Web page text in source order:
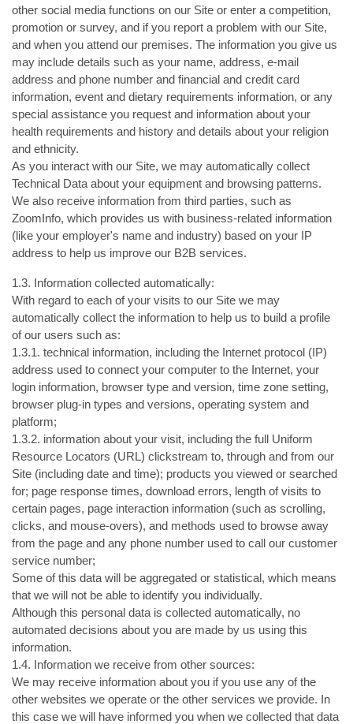
other social media functions on our Site or enter a competition,
promotion or survey, and if you report a problem with our Site,
and when you attend our premises. The information you give us
may include details such as your name, address, e-mail
address and phone number and financial and credit card
information, event and dietary requirements information, or any
special assistance you request and information about your
health requirements and history and details about your religion
and ethnicity.
As you interact with our Site, we may automatically collect
Technical Data about your equipment and browsing patterns.
We also receive information from third parties, such as
ZoomInfo, which provides us with business-related information
(like your employer's name and industry) based on your IP
address to help us improve our B2B services.
1.3. Information collected automatically:
With regard to each of your visits to our Site we may
automatically collect the information to help us to build a profile
of our users such as:
1.3.1. technical information, including the Internet protocol (IP)
address used to connect your computer to the Internet, your
login information, browser type and version, time zone setting,
browser plug-in types and versions, operating system and
platform;
1.3.2. information about your visit, including the full Uniform
Resource Locators (URL) clickstream to, through and from our
Site (including date and time); products you viewed or searched
for; page response times, download errors, length of visits to
certain pages, page interaction information (such as scrolling,
clicks, and mouse-overs), and methods used to browse away
from the page and any phone number used to call our customer
service number;
Some of this data will be aggregated or statistical, which means
that we will not be able to identify you individually.
Although this personal data is collected automatically, no
automated decisions about you are made by us using this
information.
1.4. Information we receive from other sources:
We may receive information about you if you use any of the
other websites we operate or the other services we provide. In
this case we will have informed you when we collected that data